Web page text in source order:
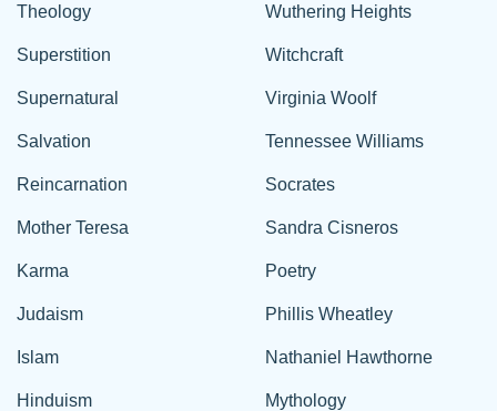
Theology
Superstition
Supernatural
Salvation
Reincarnation
Mother Teresa
Karma
Judaism
Islam
Hinduism
Wuthering Heights
Witchcraft
Virginia Woolf
Tennessee Williams
Socrates
Sandra Cisneros
Poetry
Phillis Wheatley
Nathaniel Hawthorne
Mythology